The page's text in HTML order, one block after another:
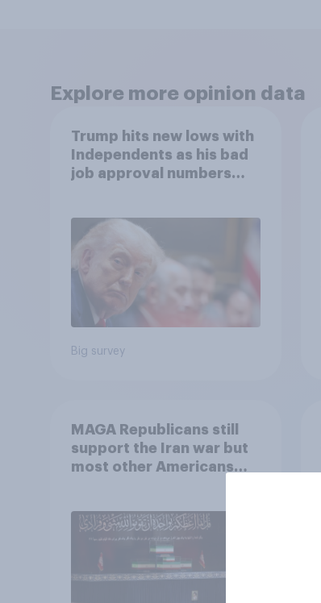
Explore more opinion data
Trump hits new lows with
Independents as his bad
job approval numbers
Big survey
MAGA Republicans still
support the Iran war but
most other Americans